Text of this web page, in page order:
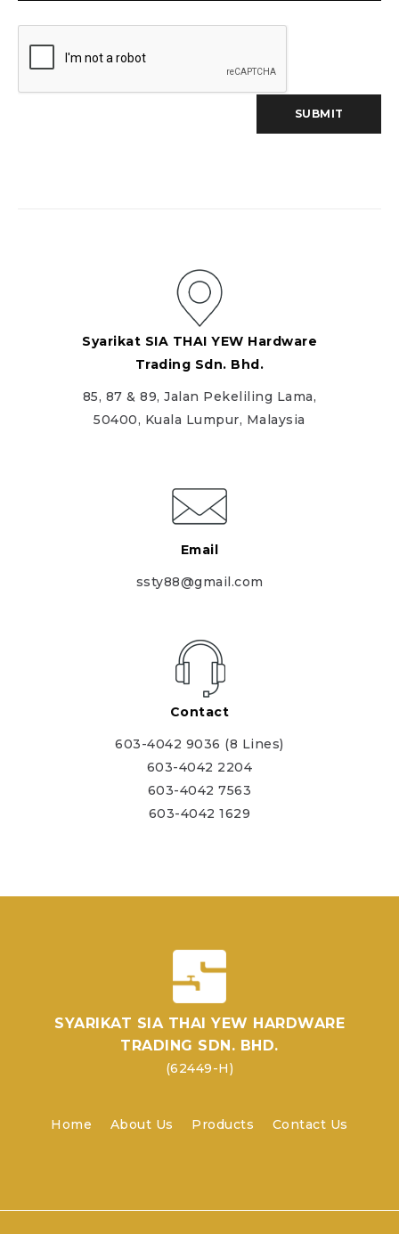
Syarikat SIA THAI YEW Hardware
Trading Sdn. Bhd.
85, 87 & 89, Jalan Pekeliling Lama,
50400, Kuala Lumpur, Malaysia
Email
ssty88@gmail.com
Contact
603-4042 9036 (8 Lines)
603-4042 2204
603-4042 7563
603-4042 1629
SYARIKAT SIA THAI YEW HARDWARE
TRADING SDN. BHD.
(62449-H)
Home About Us Products Contact Us